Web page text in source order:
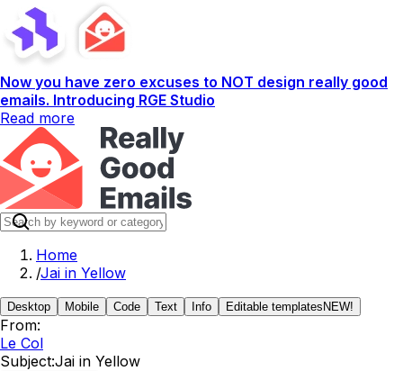
Now you have zero excuses to NOT design really good
emails. Introducing RGE Studio
Read more
Home
/Jai in Yellow
Desktop Mobile Code Text Info Editable templates NEW!
From:
Le Col
Subject:Jai in Yellow